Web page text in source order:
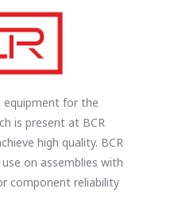
equipment for the
is present at BCR
high quality. BCR
on assemblies with
component reliability